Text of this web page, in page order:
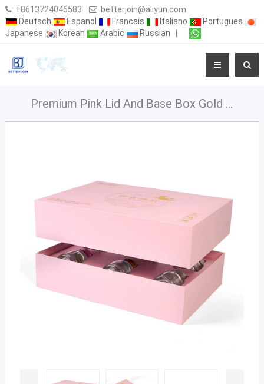
: +8613724046583 : betterjoin@aliyun.com
Deutsch
Espanol Francais Italiano
Portugues
Japanese
Korean Arabic Russian
Premium Pink Lid And Base Box Gold Stampin Packaging Box For Food